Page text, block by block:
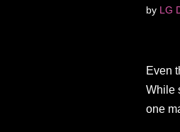
by LG
Even
While
one